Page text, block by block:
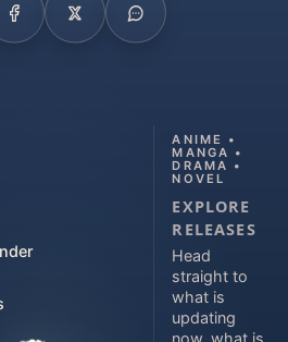
ANIME •
MANGA •
DRAMA •
NOVEL
EXPLORE
RELEASES
Head
straight to
what is
updating